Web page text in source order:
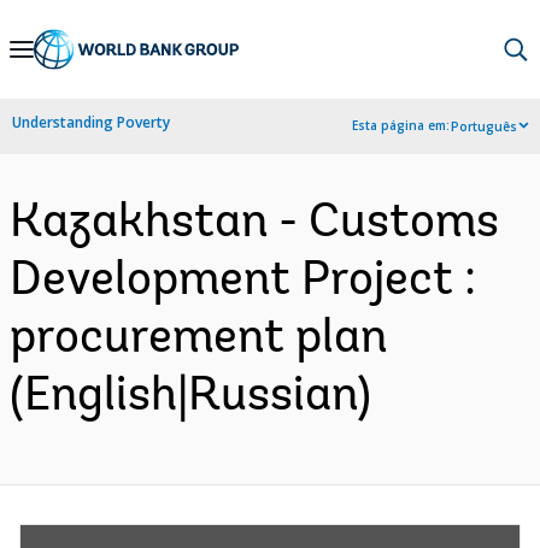
Skip
Navigation
Understanding Poverty Esta página em:Português
Kazakhstan - Customs
Development Project :
procurement plan
(English|Russian)